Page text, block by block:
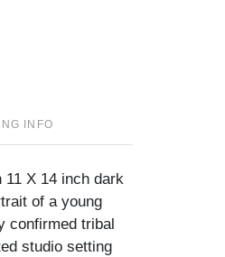
INFO
11 X 14 inch dark
of a young
confirmed tribal
studio setting